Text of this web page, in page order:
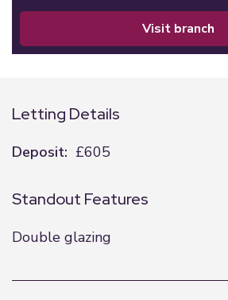
visit branch
Letting Details
Deposit: £605
Standout Features
Double glazing